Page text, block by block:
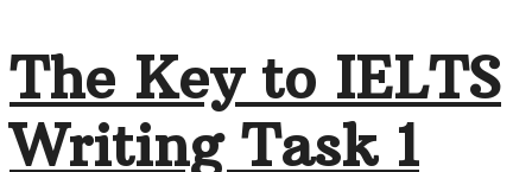
The Key to IELTS
Writing Task 1